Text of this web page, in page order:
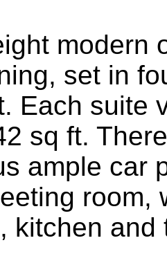
modern
set in
Each suite
sq ft.
ample car
room,
kitchen